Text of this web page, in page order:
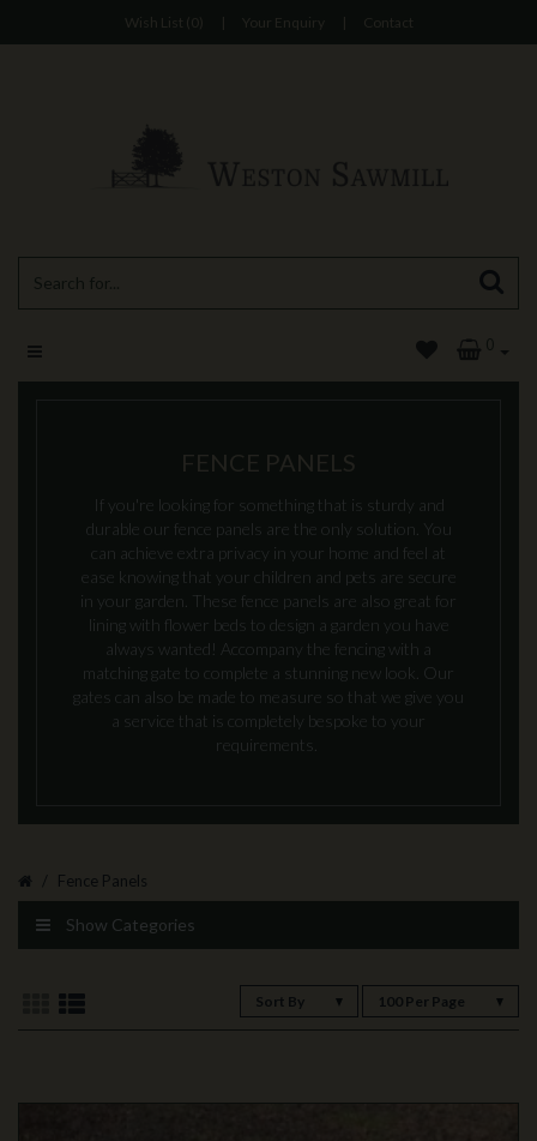
Wish List (0) | Your Enquiry | Contact
0
FENCE PANELS
If you're looking for something that is sturdy and
durable our fence panels are the only solution. You
can achieve extra privacy in your home and feel at
ease knowing that your children and pets are secure
in your garden. These fence panels are also great for
lining with flower beds to design a garden you have
always wanted! Accompany the fencing with a
matching gate to complete a stunning new look. Our
gates can also be made to measure so that we give you
a service that is completely bespoke to your
requirements.
Fence Panels
Show Categories
Sort By 100 Per Page